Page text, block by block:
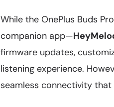
While the OnePlus Buds
companion app—
firmware updates,
listening experience.
seamless connectivity that